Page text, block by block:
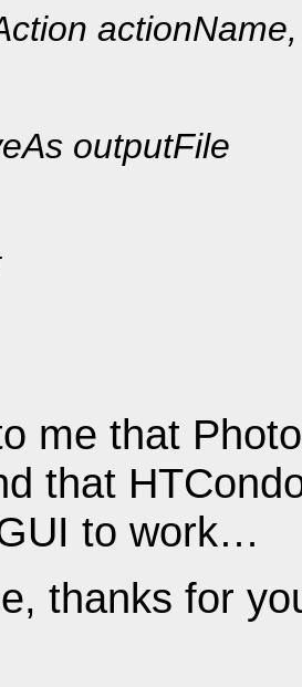
outputFile
me that
that
to work…
thanks for